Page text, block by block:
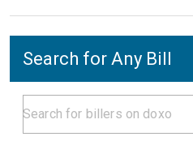
Search for Any Bill